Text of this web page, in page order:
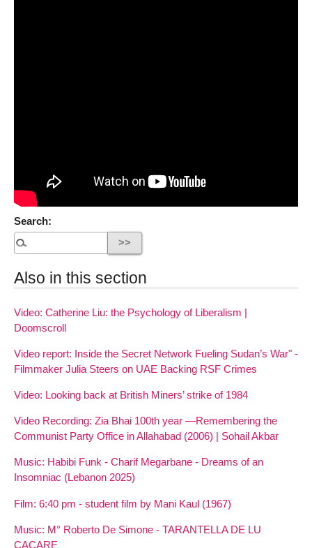
Search:
Also in this section
Video: Catherine Liu: the Psychology of Liberalism |
Doomscroll
Video report: Inside the Secret Network Fueling Sudan’s War" -
Filmmaker Julia Steers on UAE Backing RSF Crimes
Video: Looking back at British Miners’ strike of 1984
Video Recording: Zia Bhai 100th year —Remembering the
Communist Party Office in Allahabad (2006) | Sohail Akbar
Music: Habibi Funk - Charif Megarbane - Dreams of an
Insomniac (Lebanon 2025)
Film: 6:40 pm - student film by Mani Kaul (1967)
Music: M° Roberto De Simone - TARANTELLA DE LU
CACARE